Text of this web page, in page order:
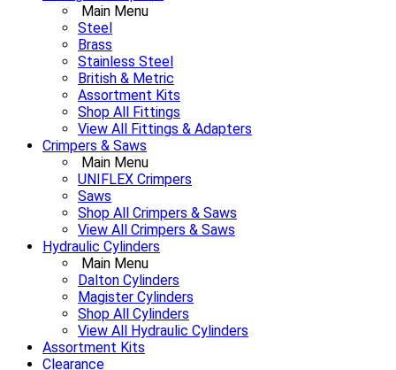
Main Menu
Steel
Brass
Stainless Steel
British & Metric
Assortment Kits
Shop All Fittings
View All Fittings & Adapters
Crimpers & Saws
Main Menu
UNIFLEX Crimpers
Saws
Shop All Crimpers & Saws
View All Crimpers & Saws
Hydraulic Cylinders
Main Menu
Dalton Cylinders
Magister Cylinders
Shop All Cylinders
View All Hydraulic Cylinders
Assortment Kits
Clearance